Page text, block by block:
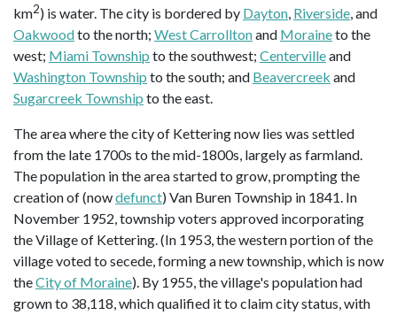
km2) is water. The city is bordered by Dayton, Riverside, and
Oakwoodto the north; West Carrolltonand Moraineto the
west; Miami Township to the southwest; Centervilleand
Washington Township to the south; and Beavercreek and
Sugarcreek Township to the east.
The area where the city of Kettering now lies was settled
from the late 1700s to the mid-1800s, largely as farmland.
The population in the area started to grow, prompting the
creation of (nowdefunct) Van Buren Township in 1841. In
November 1952, township voters approved incorporating
the Village of Kettering. (In 1953, the western portion of the
village voted to secede, forming a new township, which is now
theCity of Moraine). By 1955, the village's population had
grown to 38,118, which qualified it to claim city status, with